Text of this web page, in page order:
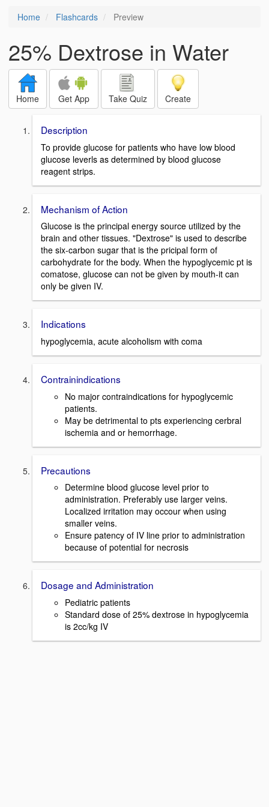
Home Flashcards Preview
25% Dextrose in Water
Home Get App Take Quiz Create
Description
To provide glucose for patients who have low blood
glucose leverls as determined by blood glucose
reagent strips.
Mechanism of Action
Glucose is the principal energy source utilized by the
brain and other tissues. "Dextrose" is used to describe
the six-carbon sugar that is the pricipal form of
carbohydrate for the body. When the hypoglycemic pt is
comatose, glucose can not be given by mouth-it can
only be given IV.
Indications
hypoglycemia, acute alcoholism with coma
Contrainindications
No major contraindications for hypoglycemic
patients.
May be detrimental to pts experiencing cerbral
ischemia and or hemorrhage.
Precautions
Determine blood glucose level prior to
administration. Preferably use larger veins.
Localized irritation may occour when using
smaller veins.
Ensure patency of IV line prior to administration
because of potential for necrosis
Dosage and Administration
Pediatric patients
Standard dose of 25% dextrose in hypoglycemia
is 2cc/kg IV